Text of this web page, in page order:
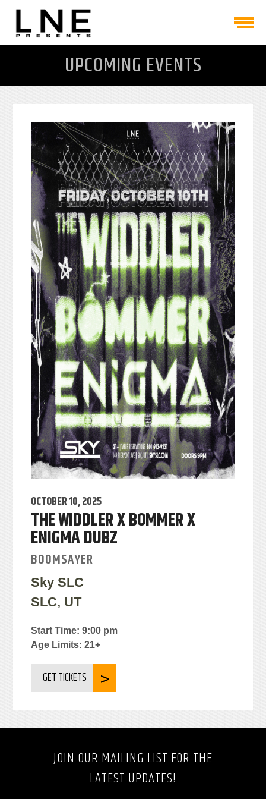
UPCOMING EVENTS
OCTOBER 10, 2025
THE WIDDLER X BOMMER X
ENIGMA DUBZ
BOOMSAYER
Sky SLC
SLC, UT
Start Time: 9:00 pm
Age Limits: 21+
GET TICKETS
JOIN OUR MAILING LIST FOR THE
LATEST UPDATES!